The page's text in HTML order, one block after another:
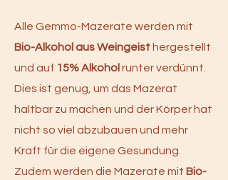
Alle Gemmo-Mazerate werden mit
Bio-Alkohol aus Weingeist hergestellt
und auf 15% Alkohol runter verdünnt.
Dies ist genug, um das Mazerat
haltbar zu machen und der Körper hat
nicht so viel abzubauen und mehr
Kraft für die eigene Gesundung.
Zudem werden die Mazerate mit Bio-